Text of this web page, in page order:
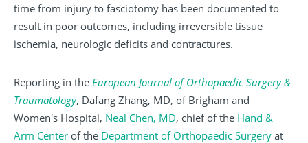
time from injury to fasciotomy has been documented to
result in poor outcomes, including irreversible tissue
ischemia, neurologic deficits and contractures.
Reporting in the European Journal of Orthopaedic Surgery &
Traumatology, Dafang Zhang, MD, of Brigham and
Women's Hospital, Neal Chen, MD, chief of the Hand &
Arm Center of the Department of Orthopaedic Surgery at